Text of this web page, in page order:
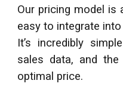
Our pricing model is
easy to integrate
It’s incredibly
sales data, and
optimal price.